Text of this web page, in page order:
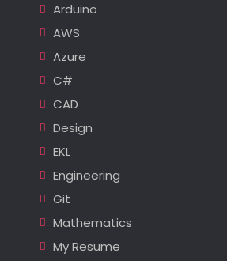
Arduino
AWS
Azure
C#
CAD
Design
EKL
Engineering
Git
Mathematics
My Resume